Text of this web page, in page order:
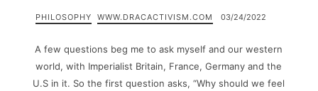
PHILOSOPHY WWW.DRACACTIVISM.COM 03/24/2022
A few questions beg me to ask myself and our western
world, with Imperialist Britain, France, Germany and the
U.S in it. So the first question asks, “Why should we feel